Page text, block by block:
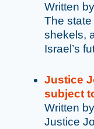
Written
The
shekels,
Israel’s
Justice
subject
Written
Justice